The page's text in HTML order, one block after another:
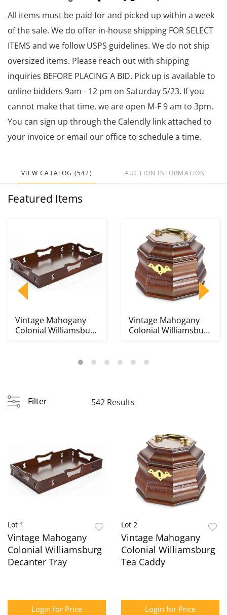
All items must be paid for and picked up within a week
of the sale. We do offer in-house shipping FOR SELECT
ITEMS and we follow USPS guidelines. We do not ship
oversized items. Please reach out with shipping
inquiries BEFORE PLACING A BID. Pick up is available to
online bidders 9am - 12 pm on Saturday 5/23. If you
cannot make that time, we are open M-F 9 am to 3pm.
You can sign up through the Calendly link attached to
your invoice or email our office to schedule a time.
VIEW CATALOG (542) AUCTION INFORMATION
Featured Items
Vintage Mahogany
Colonial Williamsburg
Vintage Mahogany
Colonial Williamsburg
Filter 542 Results
Lot 1
Vintage Mahogany
Colonial Williamsburg
Decanter Tray
Login for Price
Lot 2
Vintage Mahogany
Colonial Williamsburg
Tea Caddy
Login for Price